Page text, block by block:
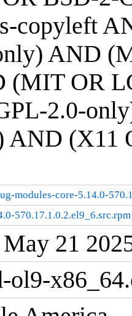
copyleft
AND
(MIT OR
2.0-
AND (X11
modules-core-5.14.0-
570.17.1.0.2.el9_6.src.rpm
21
ol9-